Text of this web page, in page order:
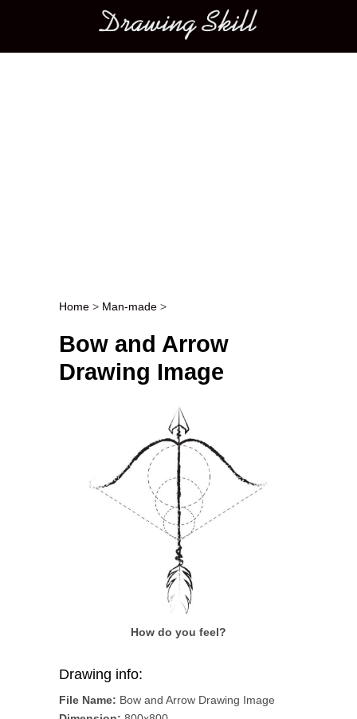
Main menu
Post navigation
Home > Man-made >
Bow and Arrow
Drawing Image
How do you feel?
Drawing info:
File Name: Bow and Arrow Drawing Image